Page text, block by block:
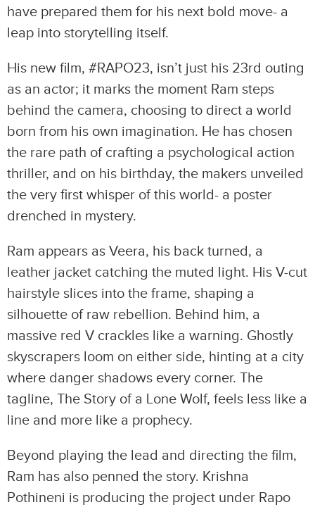
have prepared them for his next bold move- a
leap into storytelling itself.
His new film, #RAPO23, isn’t just his 23rd outing
as an actor; it marks the moment Ram steps
behind the camera, choosing to direct a world
born from his own imagination. He has chosen
the rare path of crafting a psychological action
thriller, and on his birthday, the makers unveiled
the very first whisper of this world- a poster
drenched in mystery.
Ram appears as Veera, his back turned, a
leather jacket catching the muted light. His V-cut
hairstyle slices into the frame, shaping a
silhouette of raw rebellion. Behind him, a
massive red V crackles like a warning. Ghostly
skyscrapers loom on either side, hinting at a city
where danger shadows every corner. The
tagline, The Story of a Lone Wolf, feels less like a
line and more like a prophecy.
Beyond playing the lead and directing the film,
Ram has also penned the story. Krishna
Pothineni is producing the project under Rapo